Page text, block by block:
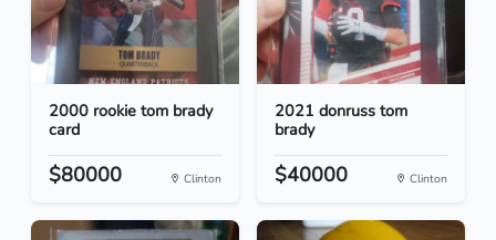
2000 rookie tom brady
card
$80000 Clinton
2021 donruss tom
brady
$40000 Clinton